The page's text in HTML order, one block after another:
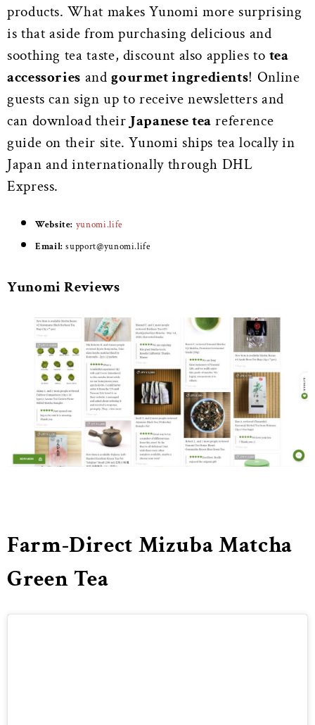
products. What makes Yunomi more surprising
is that aside from purchasing delicious and
soothing tea taste, discount also applies to tea
accessories andgourmet ingredients! Online
guests can sign up to receive newsletters and
can download their Japanese tea reference
guide on their site. Yunomi ships tea locally in
Japan and internationally through DHL
Express.
Website: yunomi.life
Email:support@yunomi.life
Yunomi Reviews
Farm-Direct Mizuba Matcha
Green Tea